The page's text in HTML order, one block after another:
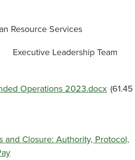
Resource Services
Executive Leadership Team
Operations 2023.docx (61.45
and Closure: Authority, Protocol,